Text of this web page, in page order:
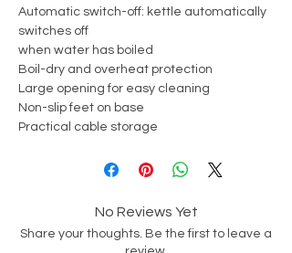
Automatic switch-off: kettle automatically
switches off
when water has boiled
Boil-dry and overheat protection
Large opening for easy cleaning
Non-slip feet on base
Practical cable storage
No Reviews Yet
Share your thoughts. Be the first to leave a